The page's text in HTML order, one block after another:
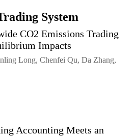
System
CO2 Emissions Trading
Impacts
Long, Chenfei Qu, Da Zhang,
Accounting Meets an